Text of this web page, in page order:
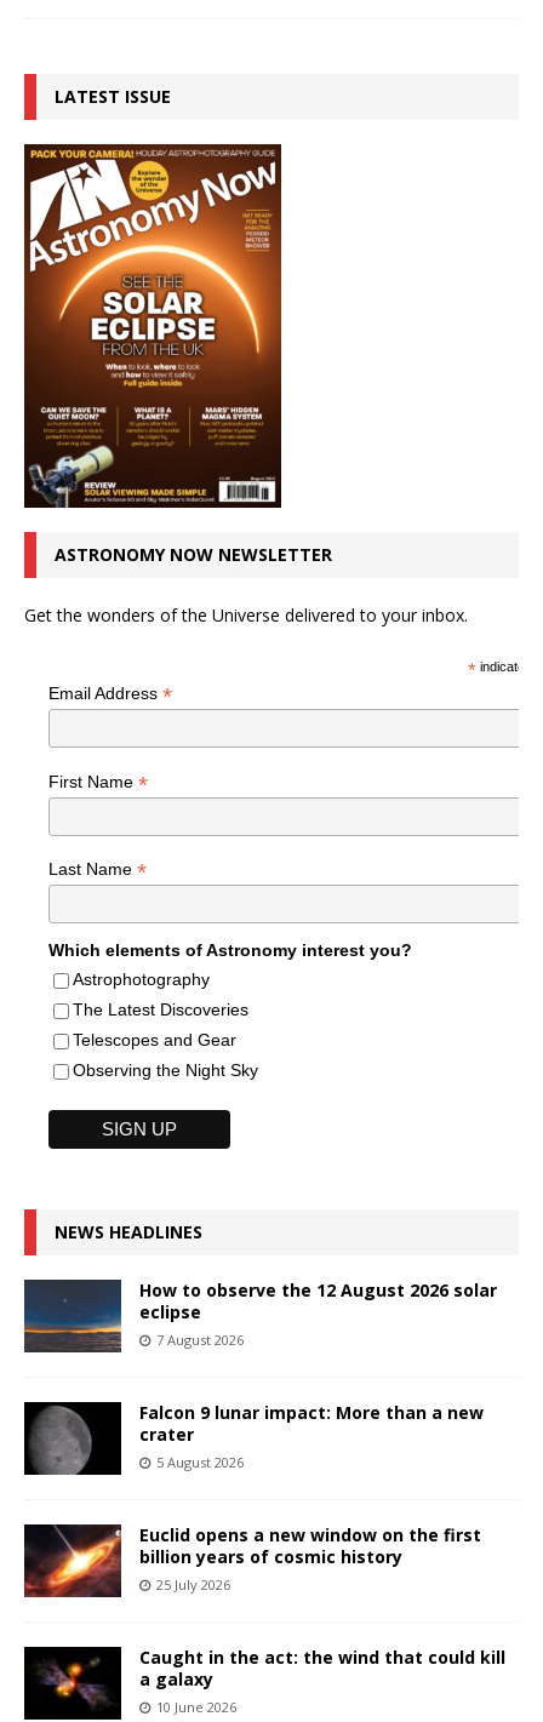
LATEST ISSUE
ASTRONOMY NOW NEWSLETTER
Get the wonders of the Universe delivered to your inbox.
*indicates
Email Address *
First Name *
Last Name *
Which elements of Astronomy interest you?
Astrophotography
The Latest Discoveries
Telescopes and Gear
Observing the Night Sky
NEWS HEADLINES
How to observe the 12 August 2026 solar
eclipse
7 August 2026
Falcon 9 lunar impact: More than a new
crater
5 August 2026
Euclid opens a new window on the first
billion years of cosmic history
25 July 2026
Caught in the act: the wind that could kill
a galaxy
10 June 2026